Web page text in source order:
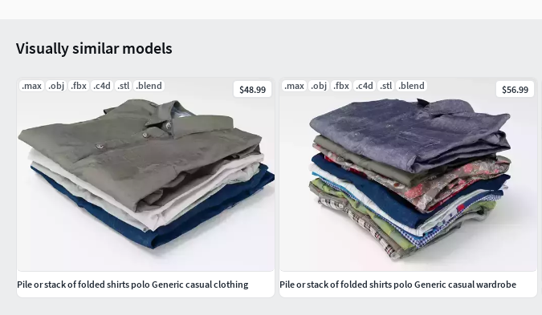
Visually similar models
.max .obj .fbx .c4d .stl .blend $48.99
Pile or stack of folded shirts polo Generic casual clothing
.max .obj .fbx .c4d .stl .blend $56.99
Pile or stack of folded shirts polo Generic casual wardrobe